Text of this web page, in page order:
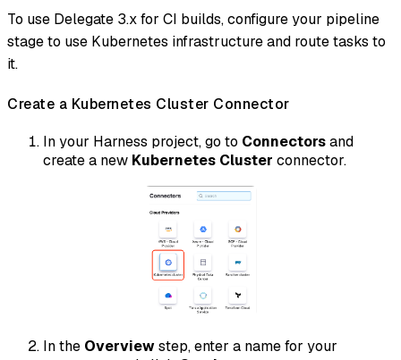
To use Delegate 3.x for CI builds, configure your pipeline
stage to use Kubernetes infrastructure and route tasks to
it.
Create a Kubernetes Cluster Connector
In your Harness project, go to Connectorsand
create a new Kubernetes Cluster connector.
In the Overviewstep, enter a name for your